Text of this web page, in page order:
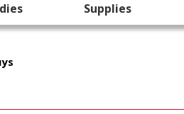
Supplies